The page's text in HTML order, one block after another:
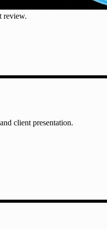
review.
client presentation.